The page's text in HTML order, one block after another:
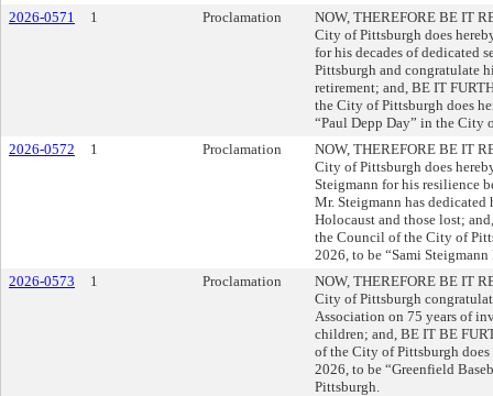
2026-0571
1 Proclamation
NOW, THEREFORE BE IT
City of Pittsburgh does
for his decades of dedicated
Pittsburgh and congratulate
retirement; and, BE IT
the City of Pittsburgh does
“Paul Depp Day” in the City
2026-0572
1 Proclamation
NOW, THEREFORE BE IT
City of Pittsburgh does
Steigmann for his resilience
Mr. Steigmann has
Holocaust and those lost;
the Council of the City of
2026, to be “Sami
2026-0573
1 Proclamation
NOW, THEREFORE BE IT
City of Pittsburgh
Association on 75 years of
children; and, BE IT BE
of the City of Pittsburgh does
2026, to be “Greenfield
Pittsburgh.